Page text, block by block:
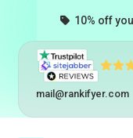
10% off
mail@rankifyer.com